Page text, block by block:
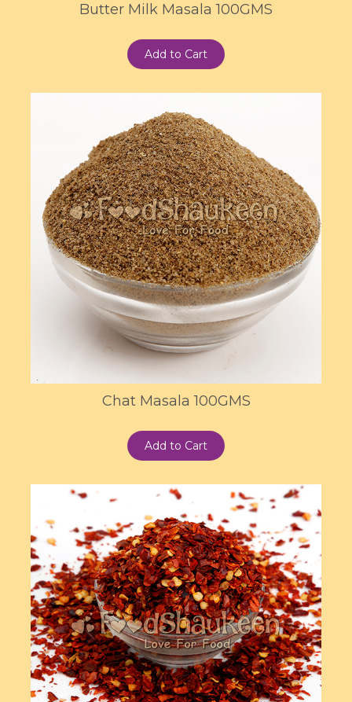
Butter Milk Masala 100GMS
Add to Cart
Chat Masala 100GMS
Add to Cart